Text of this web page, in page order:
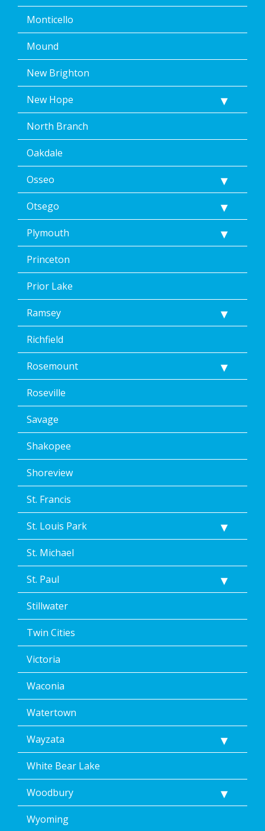
Monticello
Mound
New Brighton
New Hope
North Branch
Oakdale
Osseo
Otsego
Plymouth
Princeton
Prior Lake
Ramsey
Richfield
Rosemount
Roseville
Savage
Shakopee
Shoreview
St. Francis
St. Louis Park
St. Michael
St. Paul
Stillwater
Twin Cities
Victoria
Waconia
Watertown
Wayzata
White Bear Lake
Woodbury
Wyoming